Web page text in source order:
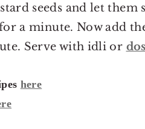
seeds and let them
a minute. Now add
Serve with idli or
here